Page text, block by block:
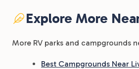
Explore More
More RV parks and campgrounds
Best Campgrounds Near